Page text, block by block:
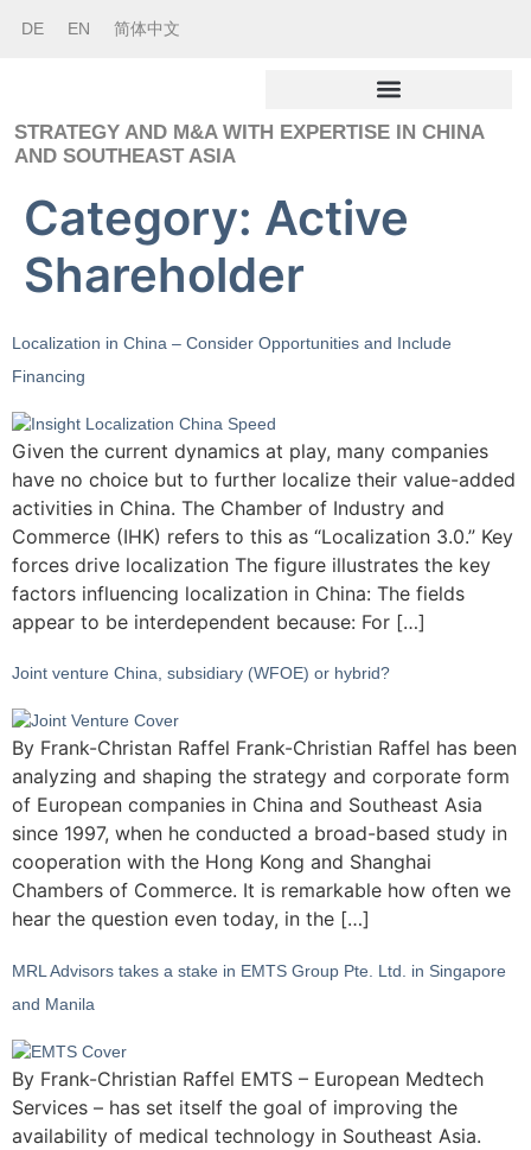
DE EN 简体中文
STRATEGY AND M&A WITH EXPERTISE IN CHINA
AND SOUTHEAST ASIA
Category: Active
Shareholder
Localization in China – Consider Opportunities and Include
Financing
Given the current dynamics at play, many companies
have no choice but to further localize their value-added
activities in China. The Chamber of Industry and
Commerce (IHK) refers to this as “Localization 3.0.” Key
forces drive localization The figure illustrates the key
factors influencing localization in China: The fields
appear to be interdependent because: For […]
Joint venture China, subsidiary (WFOE) or hybrid?
By Frank-Christan Raffel Frank-Christian Raffel has been
analyzing and shaping the strategy and corporate form
of European companies in China and Southeast Asia
since 1997, when he conducted a broad-based study in
cooperation with the Hong Kong and Shanghai
Chambers of Commerce. It is remarkable how often we
hear the question even today, in the […]
MRL Advisors takes a stake in EMTS Group Pte. Ltd. in Singapore
and Manila
By Frank-Christian Raffel EMTS – European Medtech
Services – has set itself the goal of improving the
availability of medical technology in Southeast Asia.